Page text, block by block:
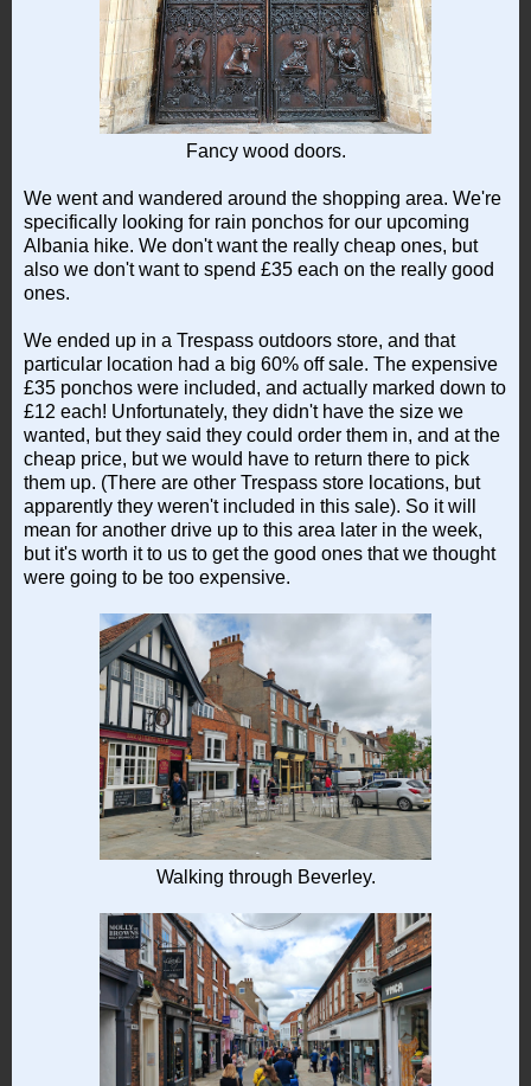
Fancy wood doors.
We went and wandered around the shopping area. We're
specifically looking for rain ponchos for our upcoming
Albania hike. We don't want the really cheap ones, but
also we don't want to spend £35 each on the really good
ones.
We ended up in a Trespass outdoors store, and that
particular location had a big 60% off sale. The expensive
£35 ponchos were included, and actually marked down to
£12 each! Unfortunately, they didn't have the size we
wanted, but they said they could order them in, and at the
cheap price, but we would have to return there to pick
them up. (There are other Trespass store locations, but
apparently they weren't included in this sale). So it will
mean for another drive up to this area later in the week,
but it's worth it to us to get the good ones that we thought
were going to be too expensive.
Walking through Beverley.